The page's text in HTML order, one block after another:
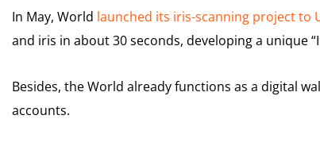
In May, World launched its iris-scanning project to
and iris in about 30 seconds, developing a unique
Besides, the World already functions as a digital
accounts.